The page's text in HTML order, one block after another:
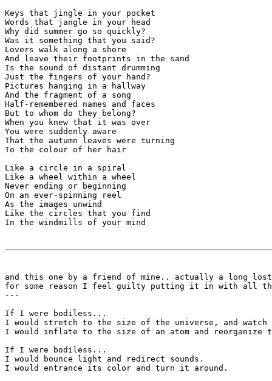
Keys that jingle in your pocket
Words that jangle in your head
Why did summer go so quickly?
Was it something that you said?
Lovers walk along a shore
And leave their footprints in the sand
Is the sound of distant drumming
Just the fingers of your hand?
Pictures hanging in a hallway
And the fragment of a song
Half-remembered names and faces
But to whom do they belong?
When you knew that it was over
You were suddenly aware
That the autumn leaves were turning
To the colour of her hair
Like a circle in a spiral
Like a wheel within a wheel
Never ending or beginning
On an ever-spinning reel
As the images unwind
Like the circles that you find
In the windmills of your mind
and this one by a friend of mine.. actually a long
for some reason I feel guilty putting it in with all
---
If I were bodiless...
I would stretch to the size of the universe, and watch
I would inflate to the size of an atom and reorganize
If I were bodiless...
I would bounce light and redirect sounds.
I would entrance its color and turn it around.